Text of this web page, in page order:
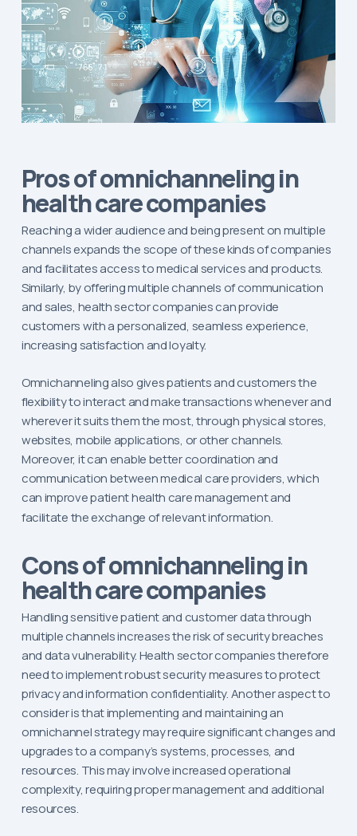
Pros of omnichanneling in
health care companies
Reaching a wider audience and being present on multiple
channels expands the scope of these kinds of companies
and facilitates access to medical services and products.
Similarly, by offering multiple channels of communication
and sales, health sector companies can provide
customers with a personalized, seamless experience,
increasing satisfaction and loyalty.
Omnichanneling also gives patients and customers the
flexibility to interact and make transactions whenever and
wherever it suits them the most, through physical stores,
websites, mobile applications, or other channels.
Moreover, it can enable better coordination and
communication between medical care providers, which
can improve patient health care management and
facilitate the exchange of relevant information.
Cons of omnichanneling in
health care companies
Handling sensitive patient and customer data through
multiple channels increases the risk of security breaches
and data vulnerability. Health sector companies therefore
need to implement robust security measures to protect
privacy and information confidentiality. Another aspect to
consider is that implementing and maintaining an
omnichannel strategy may require significant changes and
upgrades to a company’s systems, processes, and
resources. This may involve increased operational
complexity, requiring proper management and additional
resources.